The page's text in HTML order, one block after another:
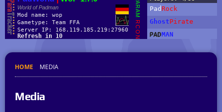
HOME MEDIA
Media